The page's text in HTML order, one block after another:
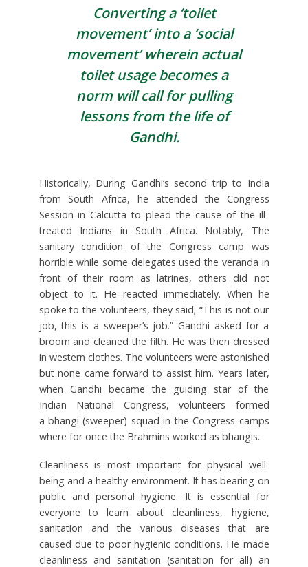
Converting a ‘toilet
movement’ into a ‘social
movement’ wherein actual
toilet usage becomes a
norm will call for pulling
lessons from the life of
Gandhi.
Historically, During Gandhi’s second trip to India
from South Africa, he attended the Congress
Session in Calcutta to plead the cause of the ill-
treated Indians in South Africa. Notably, The
sanitary condition of the Congress camp was
horrible while some delegates used the veranda in
front of their room as latrines, others did not
object to it. He reacted immediately. When he
spoke to the volunteers, they said; “This is not our
job, this is a sweeper’s job.” Gandhi asked for a
broom and cleaned the filth. He was then dressed
in western clothes. The volunteers were astonished
but none came forward to assist him. Years later,
when Gandhi became the guiding star of the
Indian National Congress, volunteers formed
a bhangi (sweeper) squad in the Congress camps
where for once the Brahmins worked as bhangis.
Cleanliness is most important for physical well-
being and a healthy environment. It has bearing on
public and personal hygiene. It is essential for
everyone to learn about cleanliness, hygiene,
sanitation and the various diseases that are
caused due to poor hygienic conditions. He made
cleanliness and sanitation (sanitation for all) an